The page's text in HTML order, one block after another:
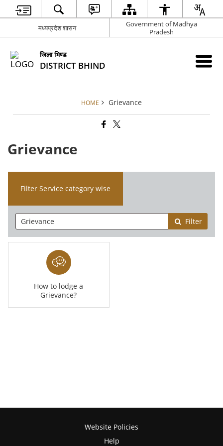
मध्यप्रदेश शासन
Government of Madhya
Pradesh
जिला भिण्‍ड
DISTRICT BHIND
HOME Grievance
Grievance
Filter Service category wise
Filter
How to lodge a
Grievance?
Website Policies
Help